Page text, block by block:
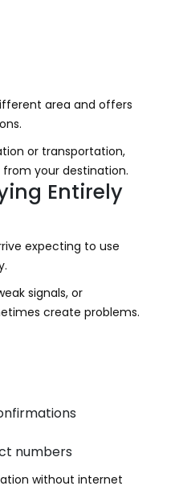
area and offers
or transportation,
your destination.
Entirely
expecting to use
signals, or
create problems.
numbers
without internet